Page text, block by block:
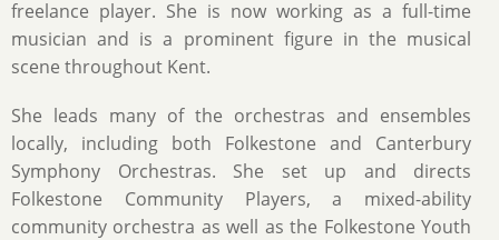
freelance player. She is now working as a full-time
musician and is a prominent figure in the musical
scene throughout Kent.
She leads many of the orchestras and ensembles
locally, including both Folkestone and Canterbury
Symphony Orchestras. She set up and directs
Folkestone Community Players, a mixed-ability
community orchestra as well as the Folkestone Youth